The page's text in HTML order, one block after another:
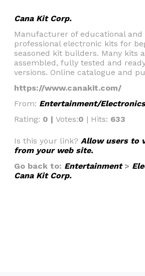
Cana Kit Corp.
Manufacturer of educational and
professional electronic kits for
seasoned kit builders. Many kits
assembled, fully tested and
versions. Online catalogue and
https://www.canakit.com/
From: Entertainment/Electronics
Rating: 0 | Votes:0 | Hits: 633
Is this your link? Allow users to
from your web site.
Go back to: Entertainment>
Cana Kit Corp.